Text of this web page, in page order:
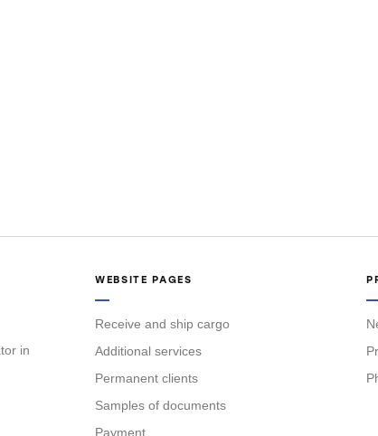
WEBSITE PAGES
Receive and ship cargo
Additional services
Permanent clients
Samples of documents
Payment
in